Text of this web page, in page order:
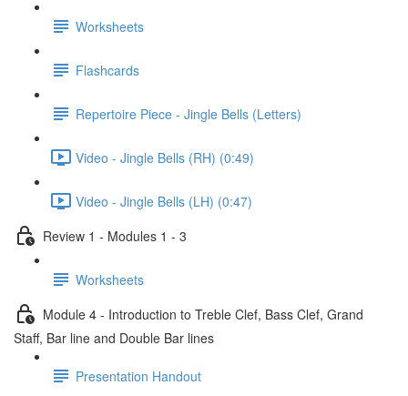
Worksheets
Flashcards
Repertoire Piece - Jingle Bells (Letters)
Video - Jingle Bells (RH) (0:49)
Video - Jingle Bells (LH) (0:47)
Review 1 - Modules 1 - 3
Worksheets
Module 4 - Introduction to Treble Clef, Bass Clef, Grand
Staff, Bar line and Double Bar lines
Presentation Handout